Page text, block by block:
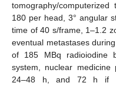
tomography/computerized
180 per head, 3° angular
time of 40 s/frame, 1–1.2
eventual metastases
of 185 MBq radioiodine
system, nuclear
24–48 h, and 72 h if